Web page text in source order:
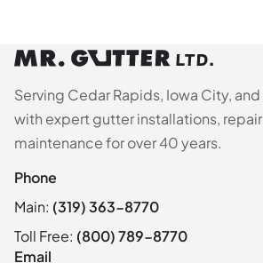
Serving Cedar Rapids, Iowa City,
with expert gutter installations,
maintenance for over 40 years.
Phone
Main: (319) 363-8770
Toll Free: (800) 789-8770
Email